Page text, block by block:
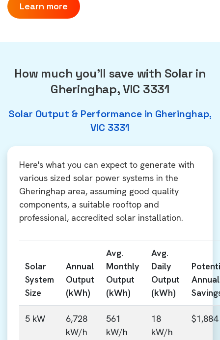
Learn more
How much you'll save with Solar in
Gheringhap, VIC 3331
Solar Output & Performance in Gheringhap,
VIC 3331
Here's what you can expect to generate with
various sized solar power systems in the
Gheringhap area, assuming good quality
components, a suitable rooftop and
professional, accredited solar installation.
Solar
System
Size
Annual
Output
(kWh)
Avg.
Monthly
Output
(kWh)
Avg.
Daily
Output
(kWh)
Annual
5 kW
6,728
kW/h
561
kW/h
18
kW/h
$1,884